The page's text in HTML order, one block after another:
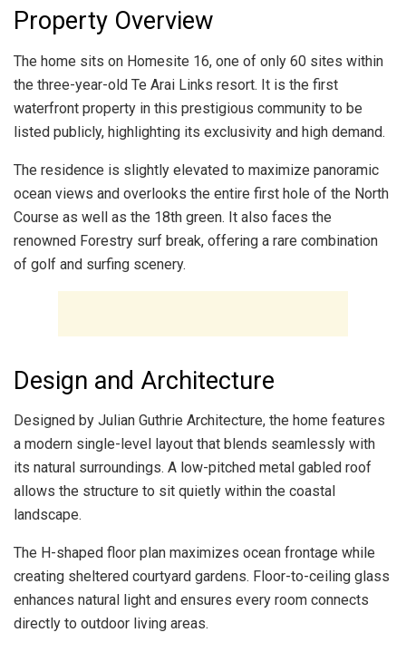
Property Overview
The home sits on Homesite 16, one of only 60 sites within
the three-year-old Te Arai Links resort. It is the first
waterfront property in this prestigious community to be
listed publicly, highlighting its exclusivity and high demand.
The residence is slightly elevated to maximize panoramic
ocean views and overlooks the entire first hole of the North
Course as well as the 18th green. It also faces the
renowned Forestry surf break, offering a rare combination
of golf and surfing scenery.
Design and Architecture
Designed by Julian Guthrie Architecture, the home features
a modern single-level layout that blends seamlessly with
its natural surroundings. A low-pitched metal gabled roof
allows the structure to sit quietly within the coastal
landscape.
The H-shaped floor plan maximizes ocean frontage while
creating sheltered courtyard gardens. Floor-to-ceiling glass
enhances natural light and ensures every room connects
directly to outdoor living areas.